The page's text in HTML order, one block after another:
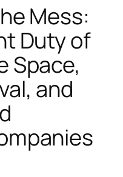
Mess:
Duty of
Space,
and